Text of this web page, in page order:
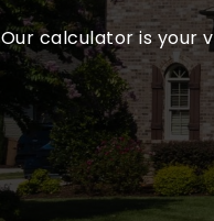
Our calculator is your